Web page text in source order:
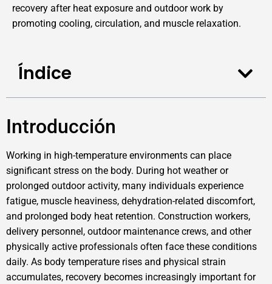
recovery after heat exposure and outdoor work by
promoting cooling, circulation, and muscle relaxation.
Índice
Introducción
Working in high-temperature environments can place
significant stress on the body. During hot weather or
prolonged outdoor activity, many individuals experience
fatigue, muscle heaviness, dehydration-related discomfort,
and prolonged body heat retention. Construction workers,
delivery personnel, outdoor maintenance crews, and other
physically active professionals often face these conditions
daily. As body temperature rises and physical strain
accumulates, recovery becomes increasingly important for